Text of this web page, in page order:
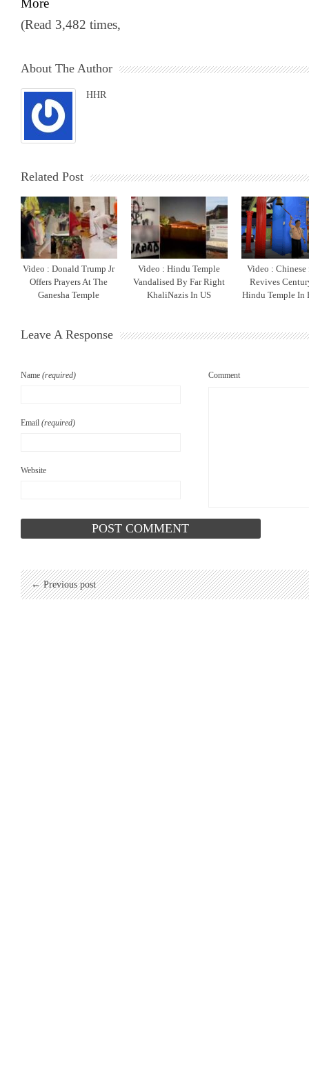
More
(Read 3,482 times,
About The Author
HHR
Related Post
Video : Donald Trump Jr
Offers Prayers At The
Ganesha Temple
Video : Hindu Temple
Vandalised By Far Right
KhaliNazis In US
Video :
Revives
Hindu Temple In
Leave A Response
Name (required)
Email (required)
Website
Comment
← Previous post